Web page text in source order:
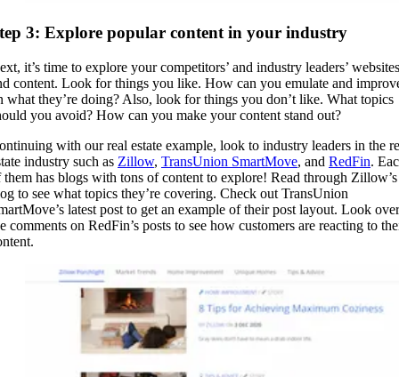
3: Explore popular content in your industry
it’s time to explore your competitors’ and industry leaders’ websites
content. Look for things you like. How can you emulate and
what they’re doing? Also, look for things you don’t like. What topics
you avoid? How can you make your content stand out?
with our real estate example, look to industry leaders in the
industry such as Zillow, TransUnion SmartMove, and RedFin.
them has blogs with tons of content to explore! Read through Zillow’s
to see what topics they’re covering. Check out TransUnion
latest post to get an example of their post layout. Look over
comments on RedFin’s posts to see how customers are reacting to